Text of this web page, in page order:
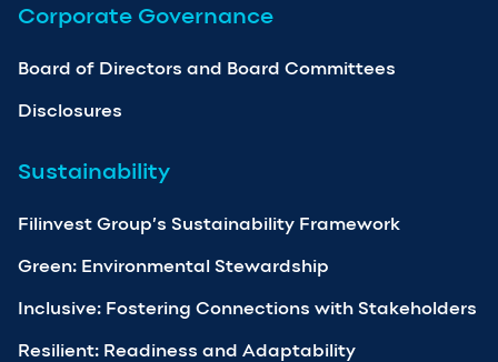
Corporate Governance
Board of Directors and Board Committees
Disclosures
Sustainability
Filinvest Group’s Sustainability Framework
Green: Environmental Stewardship
Inclusive: Fostering Connections with Stakeholders
Resilient: Readiness and Adaptability